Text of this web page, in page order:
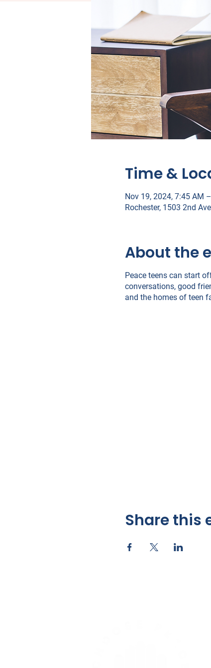
Time &
Nov 19, 2024, 7:45 AM
Rochester, 1503 2nd
About the
Peace teens can start
conversations, good
and the homes of teen
Share this